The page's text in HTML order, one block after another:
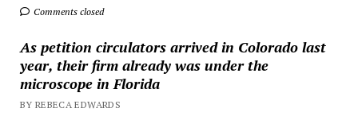
Comments closed
As petition circulators arrived in Colorado last
year, their firm already was under the
microscope in Florida
BY REBECA EDWARDS